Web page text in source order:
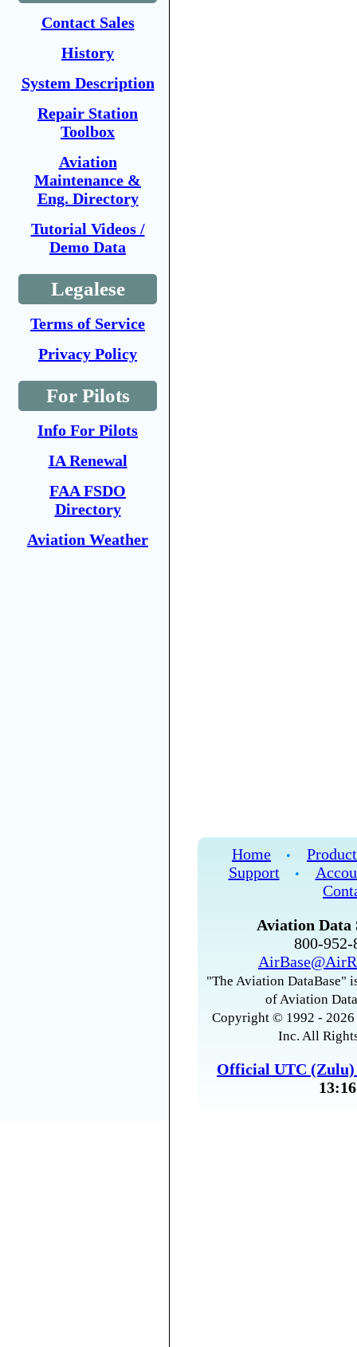
Contact Sales
History
System Description
Repair Station
Toolbox
Aviation
Maintenance &
Eng. Directory
Tutorial Videos /
Demo Data
Legalese
Terms of Service
Privacy Policy
For Pilots
Info For Pilots
IA Renewal
FAA FSDO
Directory
Aviation Weather
Home •
Support
•
Aviation Data
800-
"The Aviation DataBase"
of Aviation
Copyright © 1992 -
Inc. All
Official UTC